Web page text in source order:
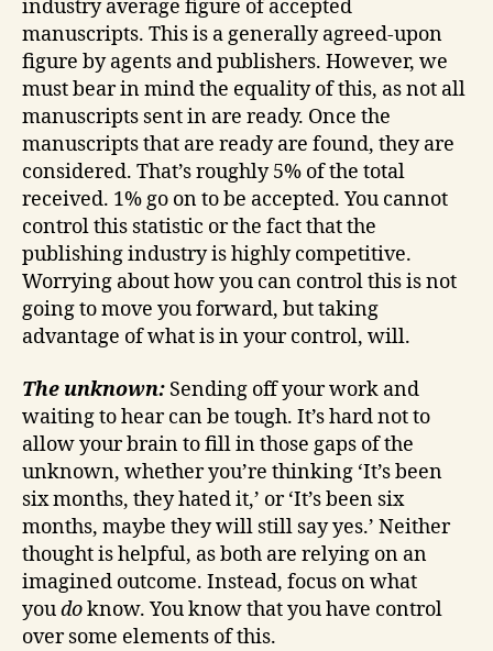
industry average figure of accepted
manuscripts. This is a generally agreed-upon
figure by agents and publishers. However, we
must bear in mind the equality of this, as not all
manuscripts sent in are ready. Once the
manuscripts that are ready are found, they are
considered. That’s roughly 5% of the total
received. 1% go on to be accepted. You cannot
control this statistic or the fact that the
publishing industry is highly competitive.
Worrying about how you can control this is not
going to move you forward, but taking
advantage of what is in your control, will.
The unknown: Sending off your work and
waiting to hear can be tough. It’s hard not to
allow your brain to fill in those gaps of the
unknown, whether you’re thinking ‘It’s been
six months, they hated it,’ or ‘It’s been six
months, maybe they will still say yes.’ Neither
thought is helpful, as both are relying on an
imagined outcome. Instead, focus on what
youdoknow. You know that you have control
over some elements of this.